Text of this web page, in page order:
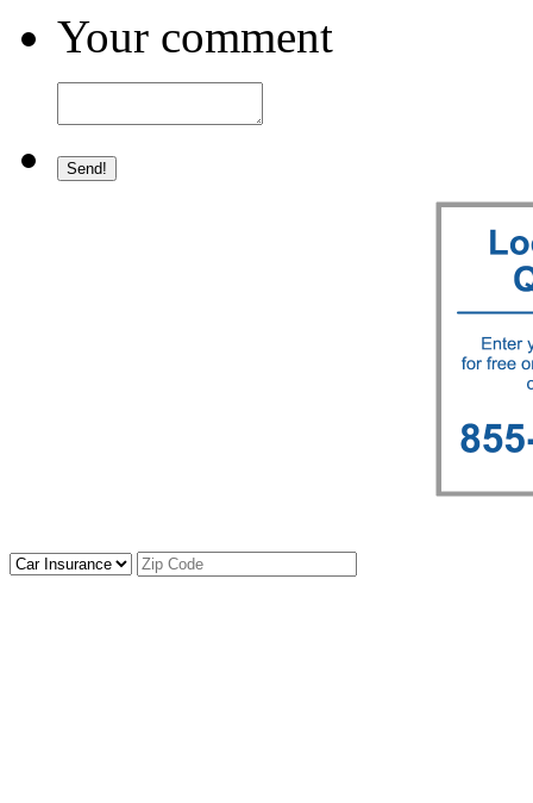
Your comment